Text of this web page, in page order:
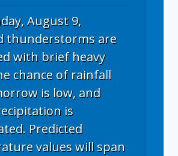
August 9,
thunderstorms are
with brief heavy
chance of rainfall
is low, and
is
Predicted
values will span